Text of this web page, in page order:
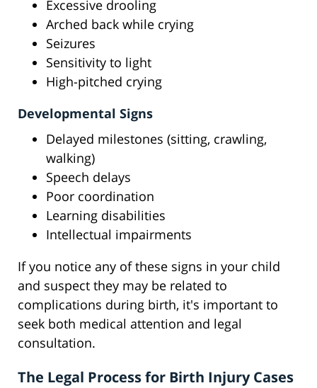
Excessive drooling
Arched back while crying
Seizures
Sensitivity to light
High-pitched crying
Developmental Signs
Delayed milestones (sitting, crawling,
walking)
Speech delays
Poor coordination
Learning disabilities
Intellectual impairments
If you notice any of these signs in your child
and suspect they may be related to
complications during birth, it's important to
seek both medical attention and legal
consultation.
The Legal Process for Birth Injury Cases